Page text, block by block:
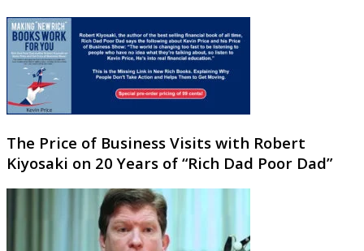
The Price of Business Visits with Robert
Kiyosaki on 20 Years of “Rich Dad Poor Dad”